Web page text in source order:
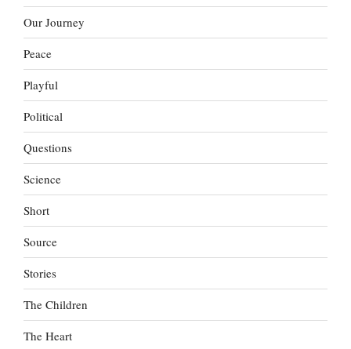
Our Journey
Peace
Playful
Political
Questions
Science
Short
Source
Stories
The Children
The Heart